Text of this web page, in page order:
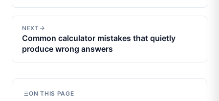
NEXT
Common calculator mistakes that quietly
produce wrong answers
ON THIS PAGE